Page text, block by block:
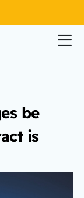
be
is